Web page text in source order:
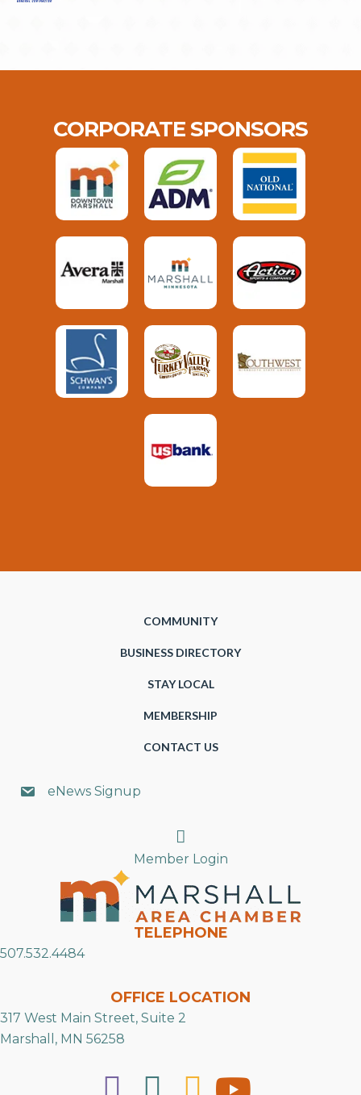
CORPORATE SPONSORS
COMMUNITY
BUSINESS DIRECTORY
STAY LOCAL
MEMBERSHIP
CONTACT US
eNews Signup
Search
Member Login
TELEPHONE
507.532.4484
OFFICE LOCATION
317 West Main Street, Suite 2
Marshall, MN 56258